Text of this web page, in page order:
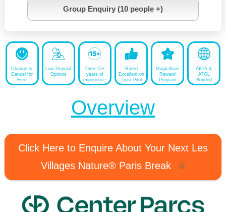
Group Enquiry (10 people +)
Change or
Cancel for
Free
Low Deposit
Options
Over 15+
years of
experience
Rated
Excellent on
Trust Pilot
MagicStars
Reward
Program
ABTA &
ATOL
Bonded
Overview
Click Here to Enquire About Your Next Les
Villages Nature® Paris Break